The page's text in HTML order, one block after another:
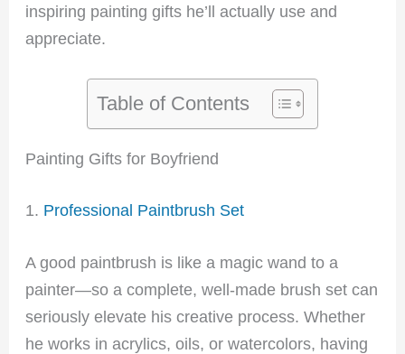
inspiring painting gifts he’ll actually use and
appreciate.
Table of Contents
Painting Gifts for Boyfriend
1. Professional Paintbrush Set
A good paintbrush is like a magic wand to a
painter—so a complete, well-made brush set can
seriously elevate his creative process. Whether
he works in acrylics, oils, or watercolors, having